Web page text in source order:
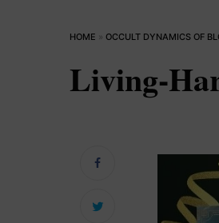
HOME » OCCULT DYNAMICS OF
Living-